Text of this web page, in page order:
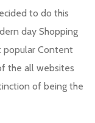
to do this
day Shopping
popular Content
the all websites
of being the